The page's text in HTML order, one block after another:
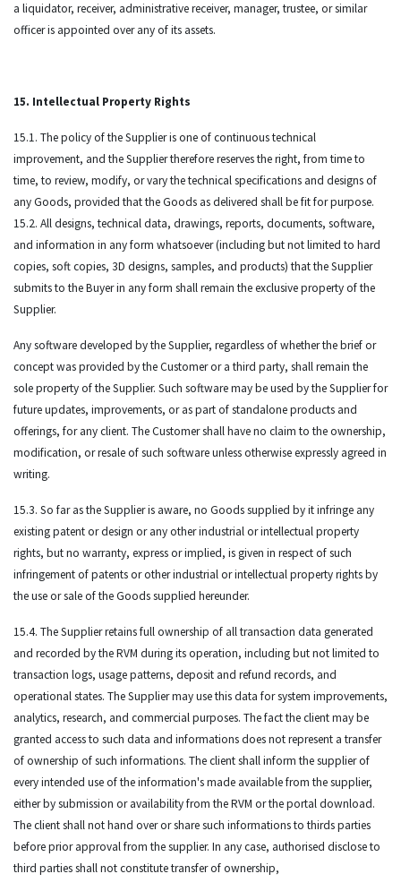
a liquidator, receiver, administrative receiver, manager, trustee, or similar
officer is appointed over any of its assets.
15. Intellectual Property Rights
15.1. The policy of the Supplier is one of continuous technical
improvement, and the Supplier therefore reserves the right, from time to
time, to review, modify, or vary the technical specifications and designs of
any Goods, provided that the Goods as delivered shall be fit for purpose.
15.2. All designs, technical data, drawings, reports, documents, software,
and information in any form whatsoever (including but not limited to hard
copies, soft copies, 3D designs, samples, and products) that the Supplier
submits to the Buyer in any form shall remain the exclusive property of the
Supplier.
Any software developed by the Supplier, regardless of whether the brief or
concept was provided by the Customer or a third party, shall remain the
sole property of the Supplier. Such software may be used by the Supplier for
future updates, improvements, or as part of standalone products and
offerings, for any client. The Customer shall have no claim to the ownership,
modification, or resale of such software unless otherwise expressly agreed in
writing.
15.3. So far as the Supplier is aware, no Goods supplied by it infringe any
existing patent or design or any other industrial or intellectual property
rights, but no warranty, express or implied, is given in respect of such
infringement of patents or other industrial or intellectual property rights by
the use or sale of the Goods supplied hereunder.
15.4. The Supplier retains full ownership of all transaction data generated
and recorded by the RVM during its operation, including but not limited to
transaction logs, usage patterns, deposit and refund records, and
operational states. The Supplier may use this data for system improvements,
analytics, research, and commercial purposes. The fact the client may be
granted access to such data and informations does not represent a transfer
of ownership of such informations. The client shall inform the supplier of
every intended use of the information's made available from the supplier,
either by submission or availability from the RVM or the portal download.
The client shall not hand over or share such informations to thirds parties
before prior approval from the supplier. In any case, authorised disclose to
third parties shall not constitute transfer of ownership,